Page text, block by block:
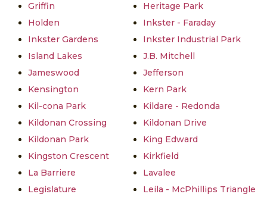
Griffin
Heritage Park
Holden
Inkster - Faraday
Inkster Gardens
Inkster Industrial Park
Island Lakes
J.B. Mitchell
Jameswood
Jefferson
Kensington
Kern Park
Kil-cona Park
Kildare - Redonda
Kildonan Crossing
Kildonan Drive
Kildonan Park
King Edward
Kingston Crescent
Kirkfield
La Barriere
Lavalee
Legislature
Leila - McPhillips Triangle